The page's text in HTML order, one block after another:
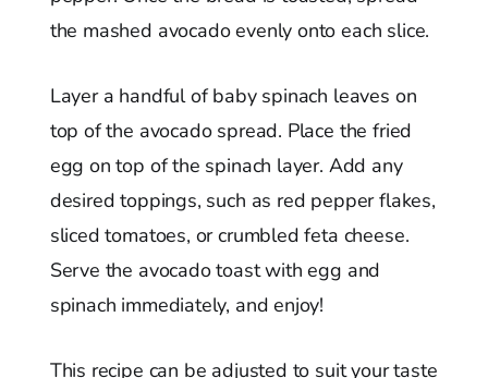
the mashed avocado evenly onto each slice.
Layer a handful of baby spinach leaves on
top of the avocado spread. Place the fried
egg on top of the spinach layer. Add any
desired toppings, such as red pepper flakes,
sliced tomatoes, or crumbled feta cheese.
Serve the avocado toast with egg and
spinach immediately, and enjoy!
This recipe can be adjusted to suit your taste